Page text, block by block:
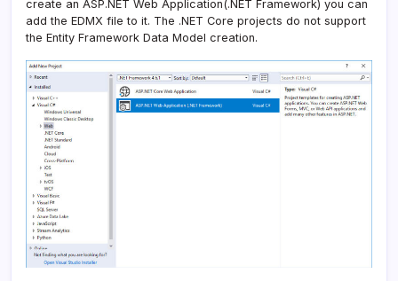
create an ASP.NET Web Application(.NET Framework) you can
add the EDMX file to it. The .NET Core projects do not support
the Entity Framework Data Model creation.